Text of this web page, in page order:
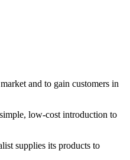
and to gain customers in
low-cost introduction to
supplies its products to